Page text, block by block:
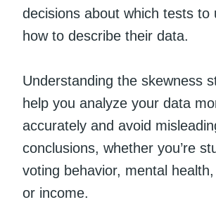
decisions about which tests to
how to describe their data.
Understanding the skewness
help you analyze your data
accurately and avoid
conclusions, whether you’re
voting behavior, mental
or income.